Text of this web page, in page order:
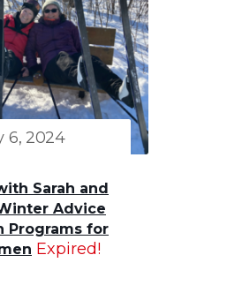
6, 2024
Sarah and
Advice
Programs for
Expired!